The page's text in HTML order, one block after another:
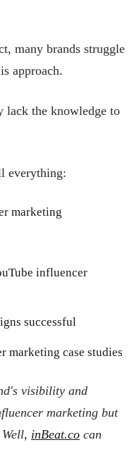
many brands struggle
approach.
lack the knowledge to
everything:
marketing
influencer
successful
marketing case studies
visibility and
marketing but
inBeat.co can